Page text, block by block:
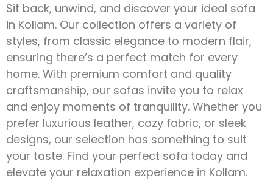
Sit back, unwind, and discover your ideal sofa
in Kollam. Our collection offers a variety of
styles, from classic elegance to modern flair,
ensuring there’s a perfect match for every
home. With premium comfort and quality
craftsmanship, our sofas invite you to relax
and enjoy moments of tranquility. Whether you
prefer luxurious leather, cozy fabric, or sleek
designs, our selection has something to suit
your taste. Find your perfect sofa today and
elevate your relaxation experience in Kollam.